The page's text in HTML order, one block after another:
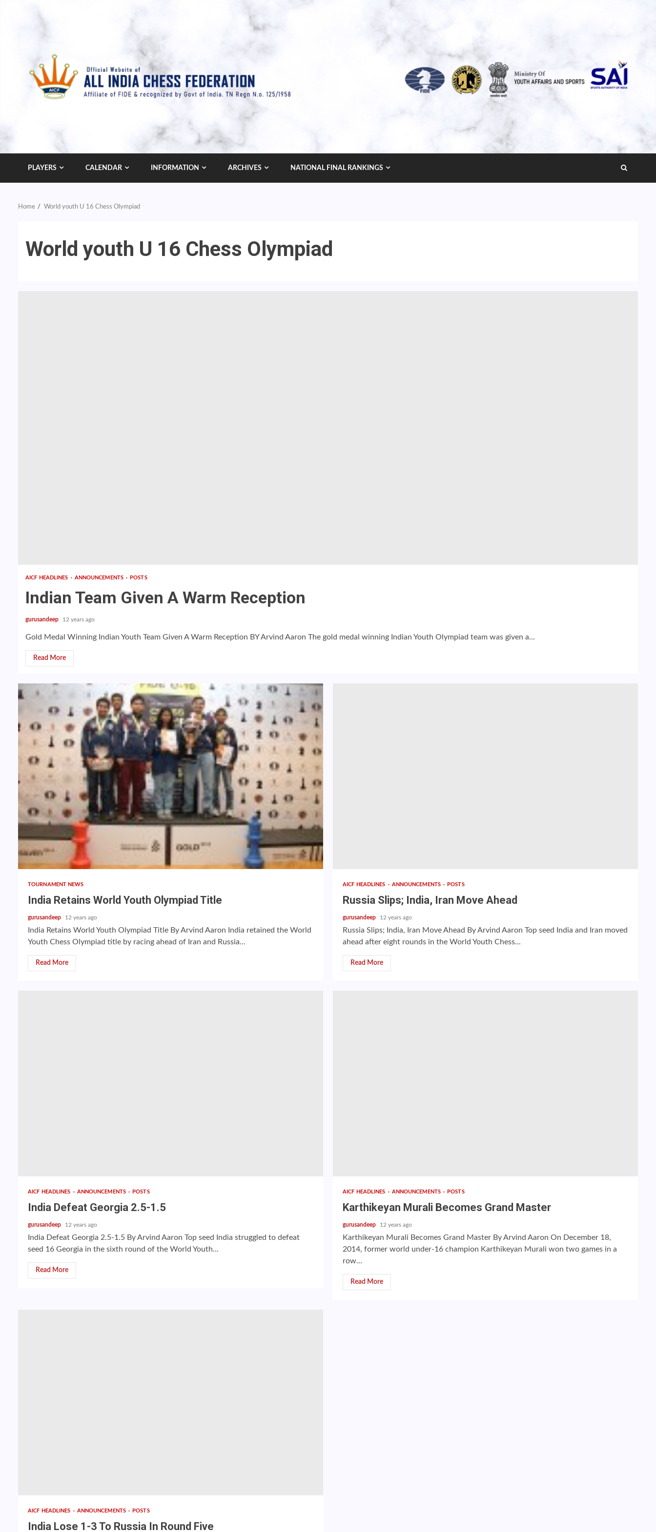
PLAYERS CALENDAR INFORMATION ARCHIVES NATIONAL FINAL RANKINGS
Home World youth U 16 Chess Olympiad
World youth U 16 Chess Olympiad
AICF HEADLINES ANNOUNCEMENTS POSTS
Indian Team Given A Warm Reception
gurusandeep 12 years ago
Gold Medal Winning Indian Youth Team Given A Warm Reception BY Arvind Aaron The gold medal winning Indian Youth Olympiad team was given a...
Read More
TOURNAMENT NEWS
India Retains World Youth Olympiad Title
gurusandeep 12 years ago
India Retains World Youth Olympiad Title By Arvind Aaron India retained the World
Youth Chess Olympiad title by racing ahead of Iran and Russia...
Read More
AICF HEADLINES ANNOUNCEMENTS POSTS
Russia Slips; India, Iran Move Ahead
gurusandeep 12 years ago
Russia Slips; India, Iran Move Ahead By Arvind Aaron Top seed India and Iran moved
ahead after eight rounds in the World Youth Chess...
Read More
AICF HEADLINES ANNOUNCEMENTS POSTS
India Defeat Georgia 2.5-1.5
gurusandeep 12 years ago
India Defeat Georgia 2.5-1.5 By Arvind Aaron Top seed India struggled to defeat
seed 16 Georgia in the sixth round of the World Youth...
Read More
AICF HEADLINES ANNOUNCEMENTS POSTS
Karthikeyan Murali Becomes Grand Master
gurusandeep 12 years ago
Karthikeyan Murali Becomes Grand Master By Arvind Aaron On December 18,
2014, former world under-16 champion Karthikeyan Murali won two games in a
row...
Read More
AICF HEADLINES ANNOUNCEMENTS POSTS
India Lose 1-3 To Russia In Round Five